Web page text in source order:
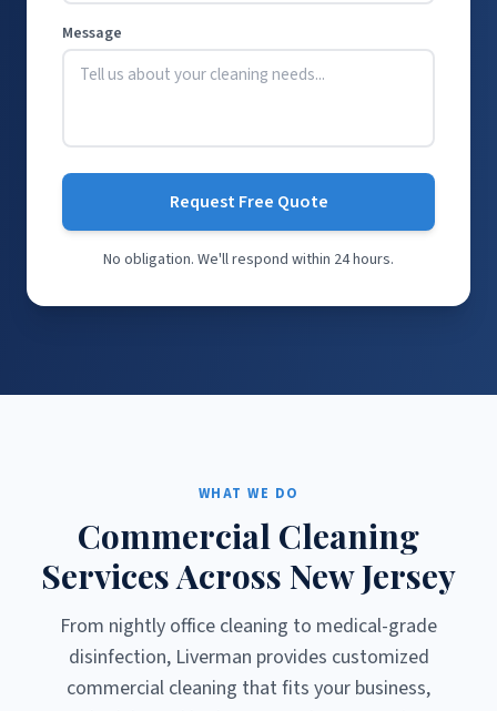
Message
Request Free Quote
No obligation. We'll respond within 24 hours.
WHAT WE DO
Commercial Cleaning
Services Across New Jersey
From nightly office cleaning to medical-grade
disinfection, Liverman provides customized
commercial cleaning that fits your business,